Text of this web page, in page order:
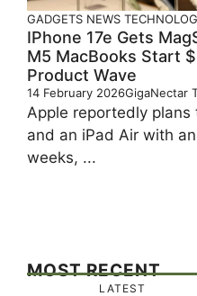
GADGETS NEWS
IPhone 17e Gets
M5 MacBooks Start
Product Wave
14 February 2026GigaNectar
Apple reportedly plans
and an iPad Air with
weeks, ...
MOST RECENT
LATEST